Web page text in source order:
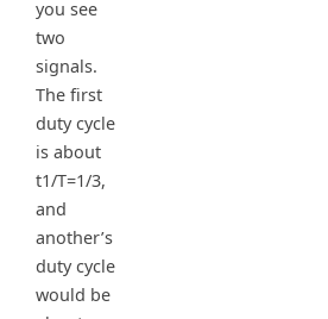
you see
two
signals.
The first
duty cycle
is about
t1/T=1/3,
and
another’s
duty cycle
would be